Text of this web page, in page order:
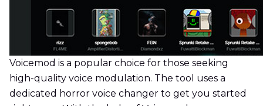
Voicemod is a popular choice for those seeking
high-quality voice modulation. The tool uses a
dedicated horror voice changer to get you started